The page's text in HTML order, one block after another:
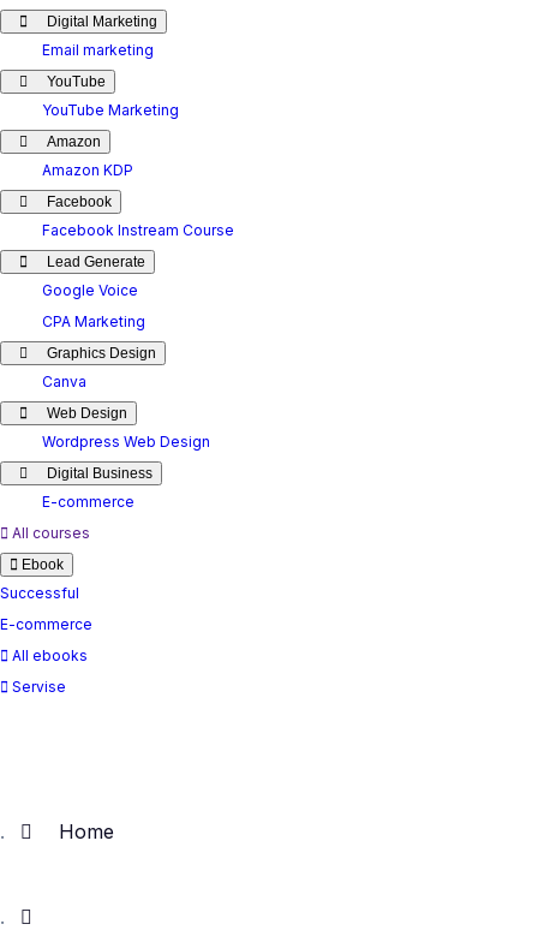
Digital Marketing
Email marketing
YouTube
YouTube Marketing
Amazon
Amazon KDP
Facebook
Facebook Instream Course
Lead Generate
Google Voice
CPA Marketing
Graphics Design
Canva
Web Design
Wordpress Web Design
Digital Business
E-commerce
All courses
Ebook
Successful
E-commerce
All ebooks
Servise
Home